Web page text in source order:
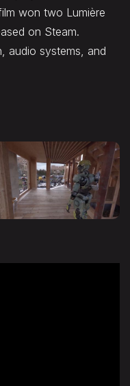
won two Lumière
on Steam.
audio systems, and